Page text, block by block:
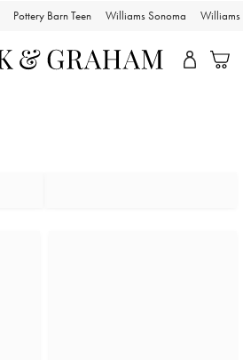
Pottery Barn Teen Williams Sonoma Williams